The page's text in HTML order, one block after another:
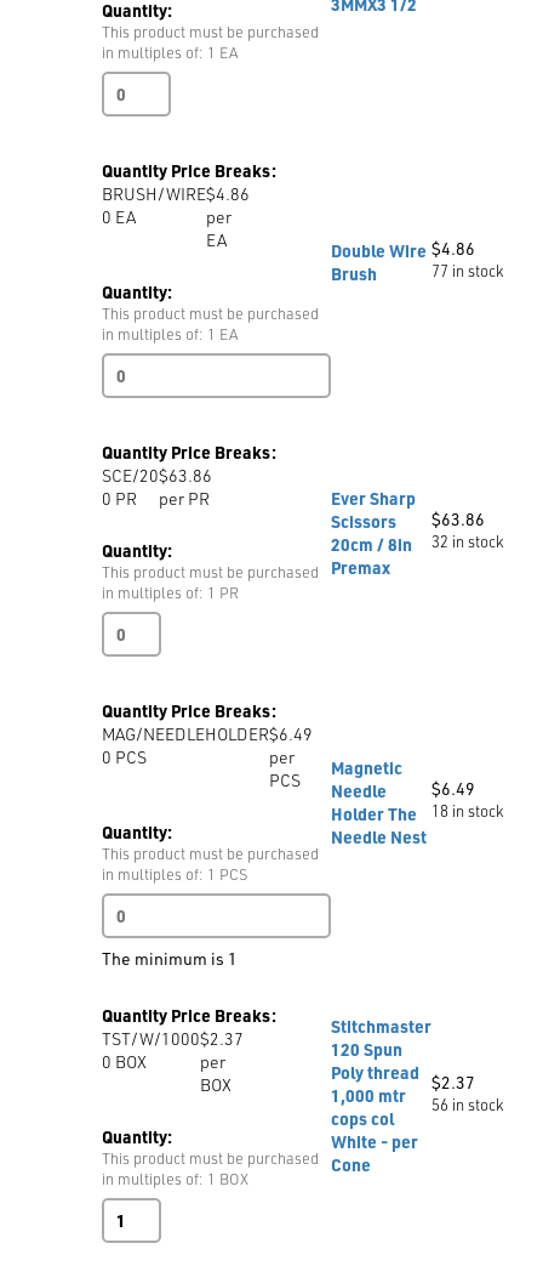
Quantity:
This product must be purchased
in multiples of: 1 EA
Screwdriver
Small
quantity
Quantity Price Breaks:
BRUSH/WIRE
0 EA
$4.86
per
EA
Quantity:
This product must be purchased
in multiples of: 1 EA
Double
Wire
Double Wire
Brush
$4.86
77 in stock
Quantity Price Breaks:
SCE/20
0 PR
$63.86
per PR
Quantity:
This product must be purchased
in multiples of: 1 PR
Ever
Sharp
/
8in
Premax
Ever Sharp
Scissors
20cm / 8in
Premax
$63.86
32 in stock
Quantity Price Breaks:
MAG/NEEDLEHOLDER
0 PCS
$6.49
per
PCS
Quantity:
This product must be purchased
in multiples of: 1 PCS
Magnetic
Needle
Holder
The
Nest
quantity
Magnetic
Needle
Holder The
Needle Nest
$6.49
18 in stock
The minimum is 1
Quantity Price Breaks:
TST/W/1000
0 BOX
$2.37
per
BOX
Quantity:
This product must be purchased
in multiples of: 1 BOX
Stitchmaster
120
Stitchmaster
120 Spun
Poly thread
1,000 mtr
cops col
White - per
Cone
$2.37
56 in stock